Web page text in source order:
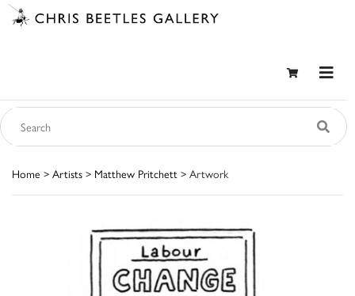
Home > Artists > Matthew Pritchett > Artwork